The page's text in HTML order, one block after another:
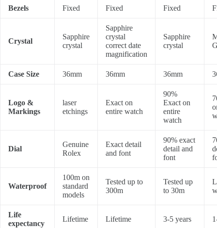
Bezels Fixed Fixed Fixed
Crystal
Sapphire
crystal
Sapphire
crystal
correct date
magnification
Sapphire
crystal
Case Size 36mm 36mm 36mm
Logo &
Markings
laser
etchings
Exact on
entire watch
90%
Exact on
entire
watch
Dial
Genuine
Rolex
Exact detail
and font
90% exact
detail and
font
Waterproof
100m on
standard
models
Tested up to
300m
Tested up
to 30m
Life
expectancy
Lifetime Lifetime 3-5 years